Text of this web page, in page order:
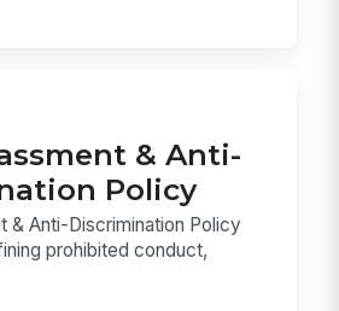
& Anti-
Policy
& Anti-Discrimination Policy
prohibited conduct,